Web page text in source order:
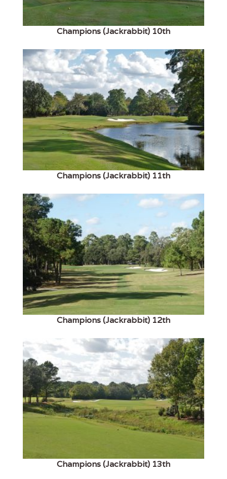
Champions (Jackrabbit) 10th
Champions (Jackrabbit) 11th
Champions (Jackrabbit) 12th
Champions (Jackrabbit) 13th